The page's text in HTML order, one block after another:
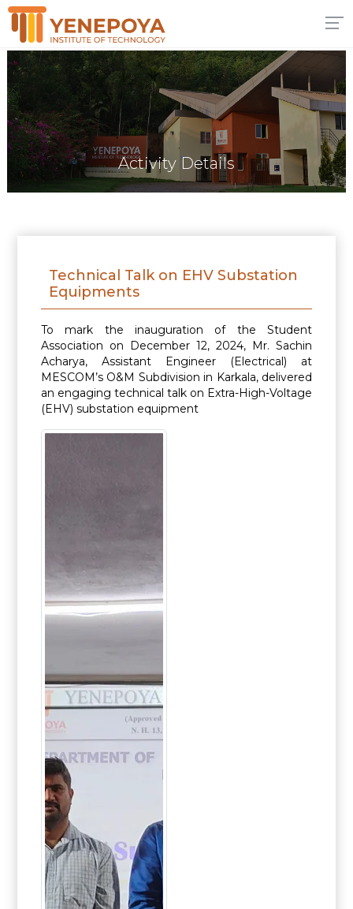
Activity Details
Technical Talk on EHV Substation
Equipments
To mark the inauguration of the Student
Association on December 12, 2024, Mr. Sachin
Acharya, Assistant Engineer (Electrical) at
MESCOM’s O&M Subdivision in Karkala, delivered
an engaging technical talk on Extra-High-Voltage
(EHV) substation equipment